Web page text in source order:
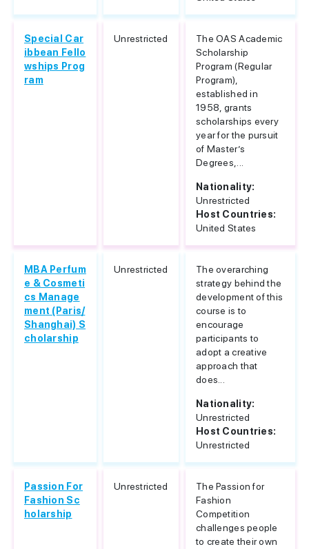
Special Car
ibbean Fello
wships Prog
ram
Unrestricted
The OAS Academic
Scholarship
Program (Regular
Program),
established in
1958, grants
scholarships every
year for the pursuit
of Master’s
Degrees,...
Nationality:
Unrestricted
Host Countries:
United States
MBA Perfum
e & Cosmeti
cs Manage
ment (Paris/
Shanghai) S
cholarship
Unrestricted
The overarching
strategy behind the
development of this
course is to
encourage
participants to
adopt a creative
approach that
does...
Nationality:
Unrestricted
Host Countries:
Unrestricted
Passion For
Fashion Sc
holarship
Unrestricted
The Passion for
Fashion
Competition
challenges people
to create their own